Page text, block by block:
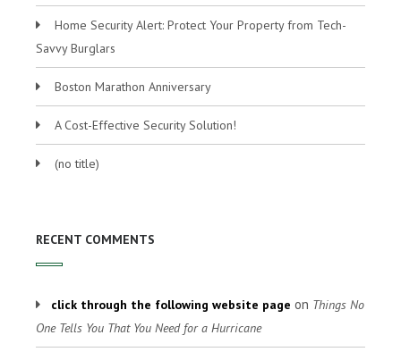
Home Security Alert: Protect Your Property from Tech-
Savvy Burglars
Boston Marathon Anniversary
A Cost-Effective Security Solution!
(no title)
RECENT COMMENTS
click through the following website page on Things No
One Tells You That You Need for a Hurricane